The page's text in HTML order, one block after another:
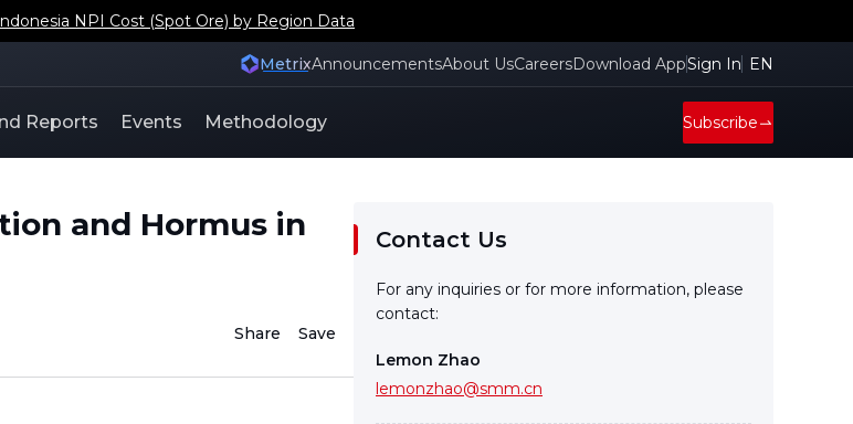
NPI Cost (Spot Ore) by Region Data
MetrixAnnouncementsAbout UsCareersDownload AppSign In EN
Reports Events Methodology Subscribe
and Hormus in
Share Save
Contact Us
For any inquiries or for more information, please
contact:
Lemon Zhao
lemonzhao@smm.cn